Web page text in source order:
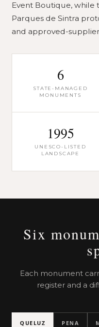
Event Boutique, while
Parques de Sintra
and approved-
6
STATE-MANAGED
MONUMENTS
1995
UNESCO-LISTED
LANDSCAPE
Six
Each monument
register and a
QUELUZ PENA